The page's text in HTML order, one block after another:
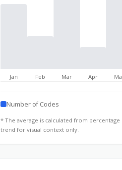
Jan Feb Mar Apr
Number of Codes
* The average is calculated from
trend for visual context only.